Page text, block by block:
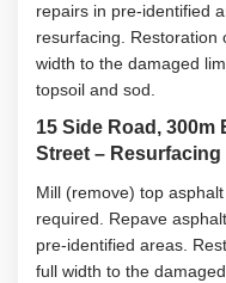
repairs in pre-identified
resurfacing. Restoration
width to the damaged
topsoil and sod.
15 Side Road, 300m
Street – Resurfacing
Mill (remove) top
required. Repave
pre-identified areas.
full width to the